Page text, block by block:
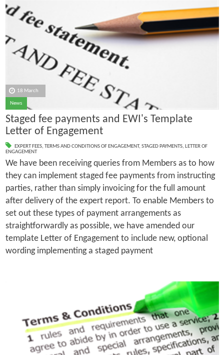
18 March
News
Staged fee payments and EWI's Template
Letter of Engagement
EXPERT FEES, TERMS AND CONDITIONS OF ENGAGEMENT, STAGED PAYMENTS, LETTER OF
ENGAGEMENT
We have been receiving queries from Members as to how
they can implement staged fee payments from instructing
parties, rather than simply invoicing for the full amount
after delivery of the expert report. To enable Members to
set out these types of payment arrangements as
straightforwardly as possible, we have amended our
template Letter of Engagement to include new, optional
wording implementing a staged payment